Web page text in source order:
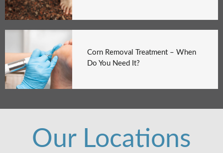
Corn Removal Treatment – When
Do You Need It?
Our Locations